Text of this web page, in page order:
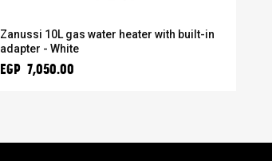
Zanussi 10L gas water heater with built-in
adapter - White
EGP 7,050.00